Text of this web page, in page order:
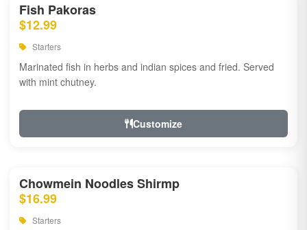
Fish Pakoras
$12.99
Starters
Marinated fish in herbs and indian spices and fried. Served
with mint chutney.
Customize
Chowmein Noodles Shirmp
$16.99
Starters